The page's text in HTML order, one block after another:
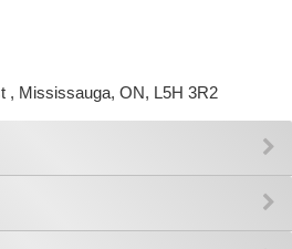
, Mississauga, ON, L5H 3R2